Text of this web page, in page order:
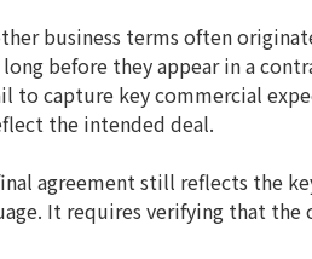
business terms often
before they appear in a
to capture key commercial
the intended deal.
agreement still reflects the
It requires verifying that the